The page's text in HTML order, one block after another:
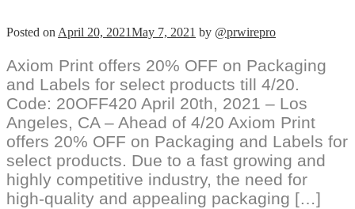
Posted on April 20, 2021May 7, 2021 by @prwirepro
Axiom Print offers 20% OFF on Packaging
and Labels for select products till 4/20.
Code: 20OFF420 April 20th, 2021 – Los
Angeles, CA – Ahead of 4/20 Axiom Print
offers 20% OFF on Packaging and Labels for
select products. Due to a fast growing and
highly competitive industry, the need for
high-quality and appealing packaging […]